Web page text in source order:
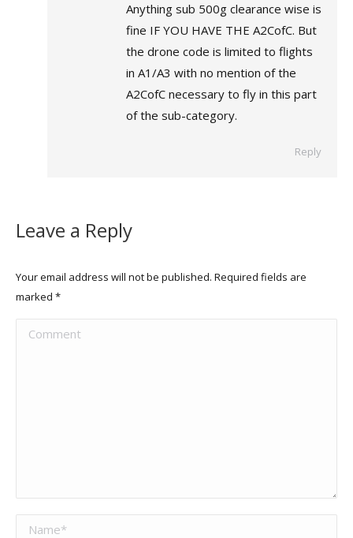
Anything sub 500g clearance wise is
fine IF YOU HAVE THE A2CofC. But
the drone code is limited to flights
in A1/A3 with no mention of the
A2CofC necessary to fly in this part
of the sub-category.
Reply
Leave a Reply
Your email address will not be published. Required fields are
marked *
Comment
Name *